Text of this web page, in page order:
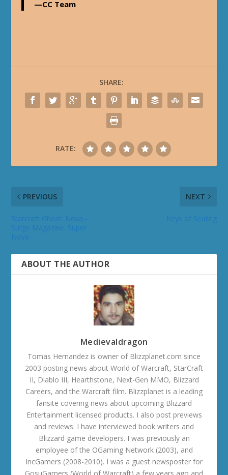
—CC Team
SHARE:
RATE:
PREVIOUS NEXT
ABOUT THE AUTHOR
Medievaldragon
Tomas Hernandez is owner of Blizzplanet.com since
2003 posting news about World of Warcraft, StarCraft
II, Diablo III, Hearthstone, Next-Gen MMO, Blizzard
Careers, and the Warcraft film. Blizzplanet is a leading
fansite covering news about upcoming Blizzard
Entertainment licensed products. I also post previews
and reviews. I have interviewed book writers and
Blizzard game developers. I was previously an
employee of the OGaming Network (2003), and
IncGamers (2008-2010). I was a guest newsposter for